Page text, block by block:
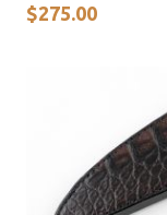
$275.00